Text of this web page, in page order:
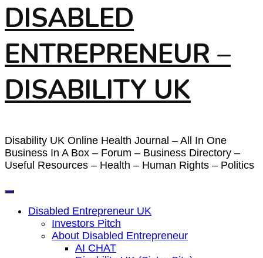
DISABLED
ENTREPRENEUR –
DISABILITY UK
Disability UK Online Health Journal – All In One
Business In A Box – Forum – Business Directory –
Useful Resources – Health – Human Rights – Politics
Disabled Entrepreneur UK
Investors Pitch
About Disabled Entrepreneur
AI CHAT